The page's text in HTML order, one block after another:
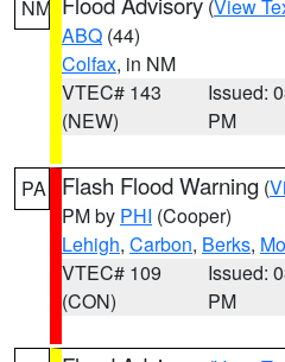
NM (View
ABQ (44)
Colfax, in NM
VTEC# 143
(NEW)
Issued:
PM
PA Flash Flood Warning (
PM by PHI (Cooper)
Lehigh, Carbon, Berks,
VTEC# 109
(CON)
Issued:
PM